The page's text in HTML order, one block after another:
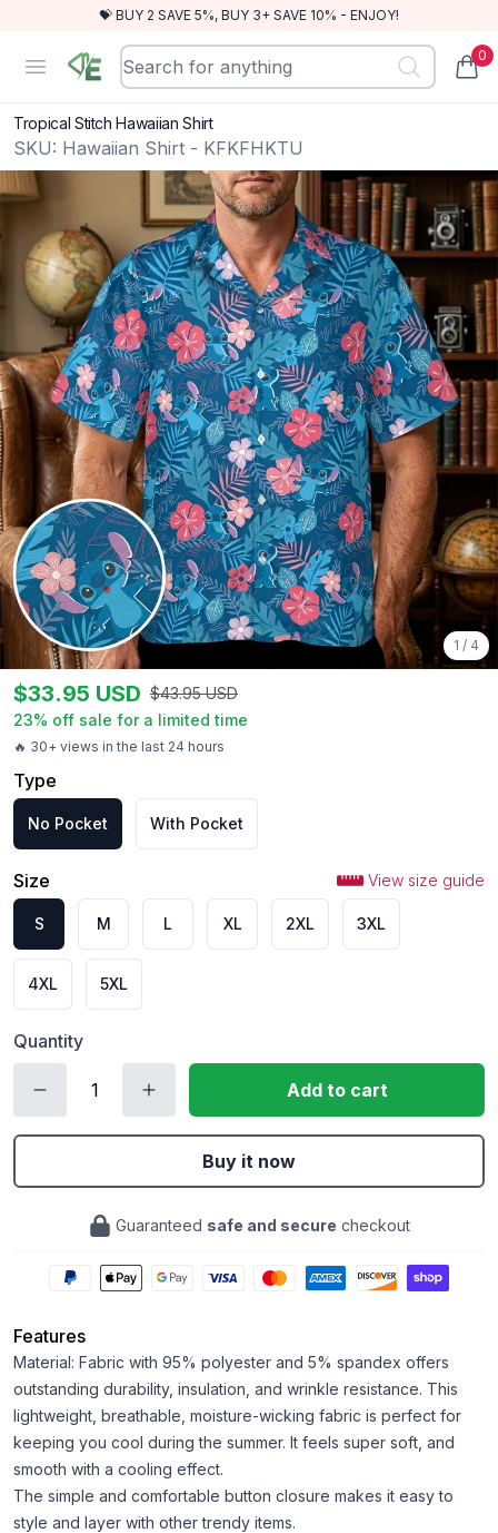
💝 BUY 2 SAVE 5%, BUY 3+ SAVE 10% - ENJOY!
Open menu
RewindEra 0
Tropical Stitch Hawaiian Shirt
SKU: Hawaiian Shirt - KFKFHKTU
1 / 4
🔥 30+ views in the last 24 hours
$33.95 USD $43.95 USD
23% off sale for a limited time
Type
No Pocket With Pocket
Size View size guide
S M L XL 2XL 3XL
4XL 5XL
Quantity
Add to cart
Buy it now
Guaranteed safe and secure checkout
Features
Material: Fabric with 95% polyester and 5% spandex offers
outstanding durability, insulation, and wrinkle resistance. This
lightweight, breathable, moisture-wicking fabric is perfect for
keeping you cool during the summer. It feels super soft, and
smooth with a cooling effect.
The simple and comfortable button closure makes it easy to
style and layer with other trendy items.